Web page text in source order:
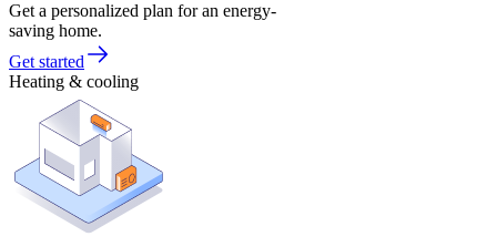
Get a personalized plan for an energy-
saving home.
Get started
Heating & cooling